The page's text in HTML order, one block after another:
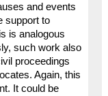
and events
support to
is analogous
such work also
proceedings
Again, this
It could be